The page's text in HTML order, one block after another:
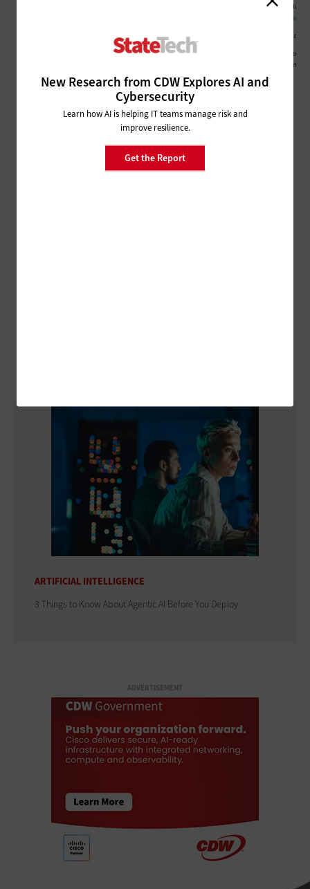
New Research from CDW Explores AI and
Cybersecurity
Learn how AI is helping IT teams manage risk and
improve resilience.
Get the Report
ARTIFICIAL INTELLIGENCE
3 Things to Know About Agentic AI Before You Deploy
ADVERTISEMENT